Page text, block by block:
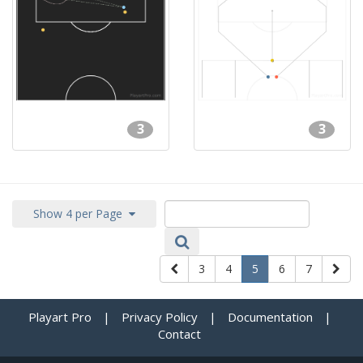
3 3
Show 4 per Page
3 4 5 6 7
Playart Pro | Privacy Policy | Documentation
|
Contact